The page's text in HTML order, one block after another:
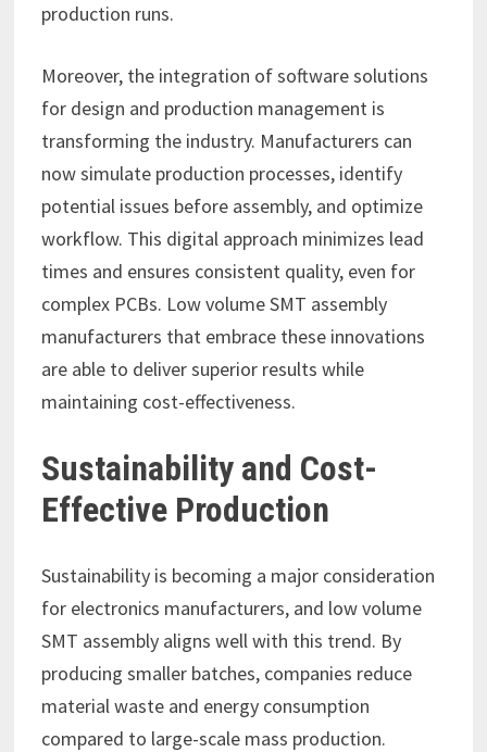
production runs.
Moreover, the integration of software solutions
for design and production management is
transforming the industry. Manufacturers can
now simulate production processes, identify
potential issues before assembly, and optimize
workflow. This digital approach minimizes lead
times and ensures consistent quality, even for
complex PCBs. Low volume SMT assembly
manufacturers that embrace these innovations
are able to deliver superior results while
maintaining cost-effectiveness.
Sustainability and Cost-
Effective Production
Sustainability is becoming a major consideration
for electronics manufacturers, and low volume
SMT assembly aligns well with this trend. By
producing smaller batches, companies reduce
material waste and energy consumption
compared to large-scale mass production.